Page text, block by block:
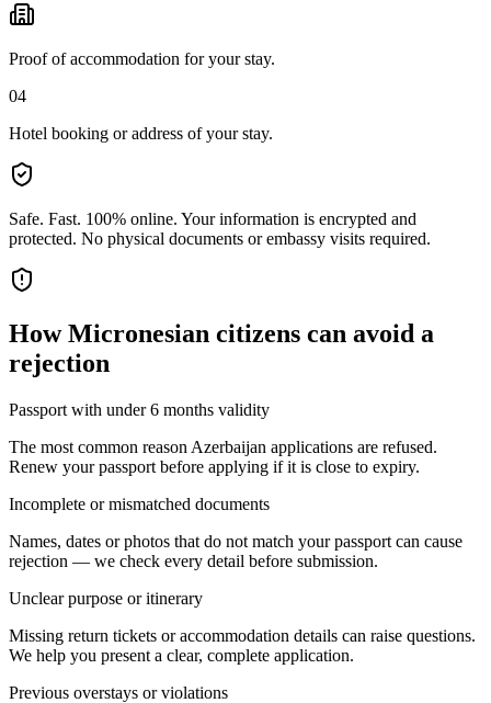
Proof of accommodation for your stay.
04
Hotel booking or address of your stay.
Safe. Fast. 100% online. Your information is encrypted and
protected. No physical documents or embassy visits required.
HowMicronesian citizens can avoid a
rejection
Passport with under 6 months validity
The most common reason Azerbaijan applications are refused.
Renew your passport before applying if it is close to expiry.
Incomplete or mismatched documents
Names, dates or photos that do not match your passport can cause
rejection — we check every detail before submission.
Unclear purpose or itinerary
Missing return tickets or accommodation details can raise questions.
We help you present a clear, complete application.
Previous overstays or violations